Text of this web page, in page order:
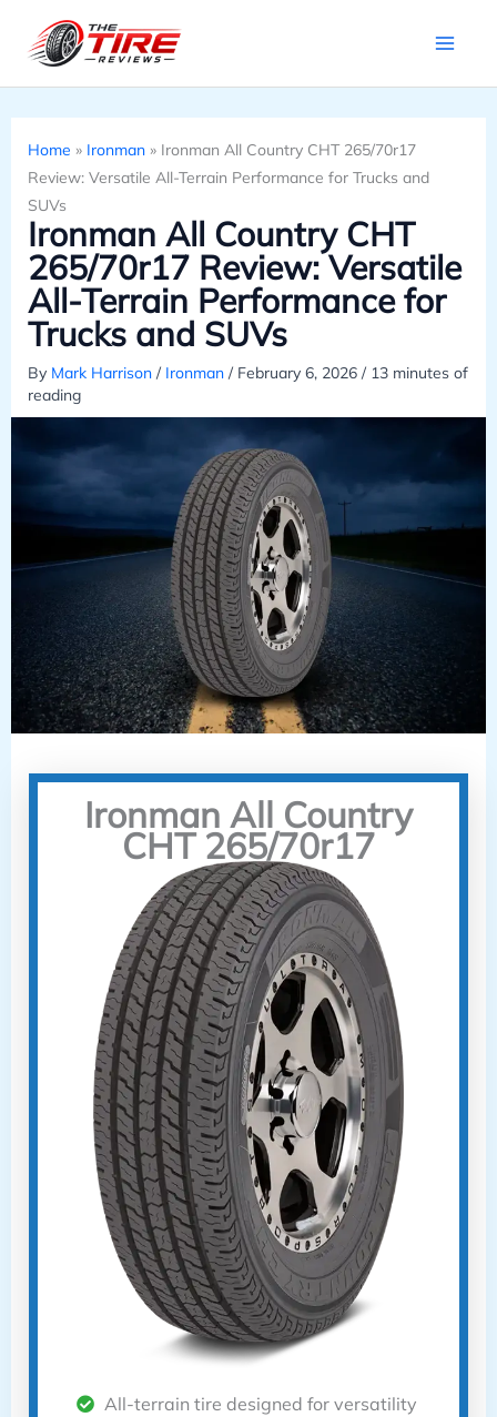
Home » Ironman» Ironman All Country CHT 265/70r17
Review: Versatile All-Terrain Performance for Trucks and
SUVs
Ironman All Country CHT
265/70r17 Review: Versatile
All-Terrain Performance for
Trucks and SUVs
By Mark Harrison / Ironman/ February 6, 2026 / 13 minutes of
reading
Ironman All Country
CHT 265/70r17
All-terrain tire designed for versatility